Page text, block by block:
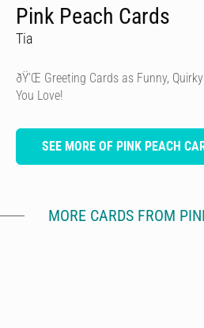
Pink Peach Cards
Tia
ðŸ’Œ Greeting Cards as Funny,
You Love!
SEE MORE OF PINK PEACH
MORE CARDS FROM